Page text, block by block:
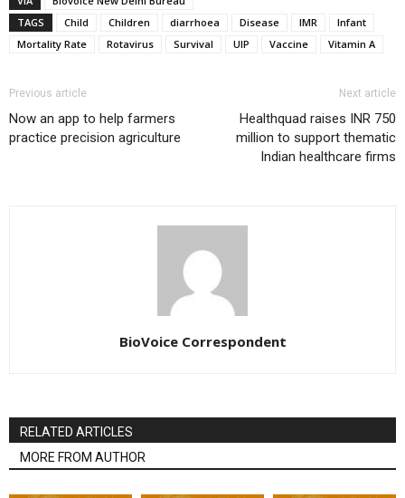
TAGS
Child Children diarrhoea Disease IMR
Infant
Mortality Rate
Rotavirus Survival UIP Vaccine Vitamin A
Previous article
Now an app to help farmers
practice precision agriculture
Next article
Healthquad raises INR 750
million to support thematic
Indian healthcare firms
BioVoice Correspondent
RELATED ARTICLES
MORE FROM AUTHOR